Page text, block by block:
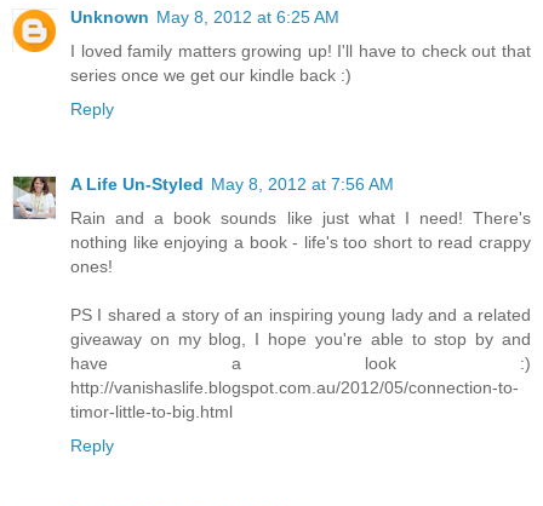
Unknown May 8, 2012 at 6:25 AM
I loved family matters growing up! I'll have to check out that
series once we get our kindle back :)
Reply
A Life Un-Styled May 8, 2012 at 7:56 AM
Rain and a book sounds like just what I need! There's
nothing like enjoying a book - life's too short to read crappy
ones!
PS I shared a story of an inspiring young lady and a related
giveaway on my blog, I hope you're able to stop by and
have a look :)
http://vanishaslife.blogspot.com.au/2012/05/connection-to-
timor-little-to-big.html
Reply